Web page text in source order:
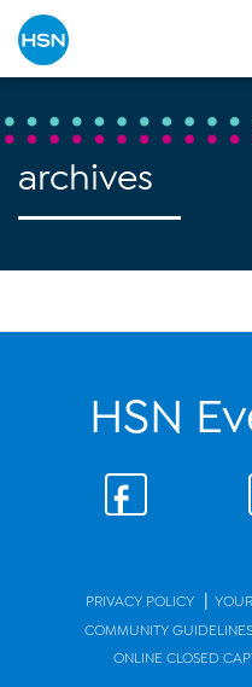
archives
HSN
PRIVACY POLICY |
COMMUNITY GUIDELINES
ONLINE CLOSED